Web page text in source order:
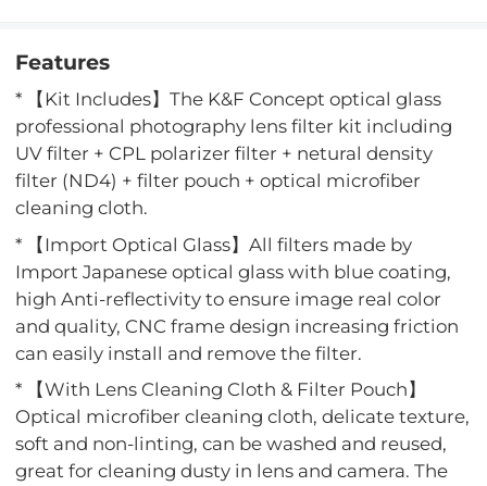
Features
* 【Kit Includes】The K&F Concept optical glass
professional photography lens filter kit including
UV filter + CPL polarizer filter + netural density
filter (ND4) + filter pouch + optical microfiber
cleaning cloth.
* 【Import Optical Glass】All filters made by
Import Japanese optical glass with blue coating,
high Anti-reflectivity to ensure image real color
and quality, CNC frame design increasing friction
can easily install and remove the filter.
* 【With Lens Cleaning Cloth & Filter Pouch】
Optical microfiber cleaning cloth, delicate texture,
soft and non-linting, can be washed and reused,
great for cleaning dusty in lens and camera. The